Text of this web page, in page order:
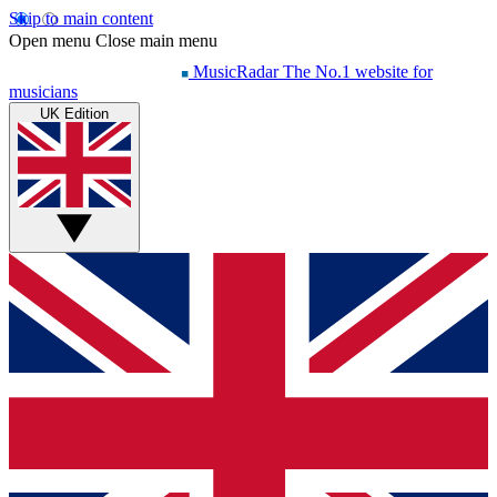
Skip to main content
Open menu Close main menu
MusicRadar The No.1 website for
musicians
UK Edition